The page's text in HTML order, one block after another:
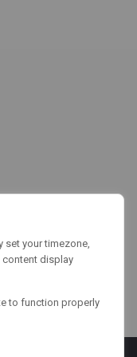
set your timezone,
content display
to function properly